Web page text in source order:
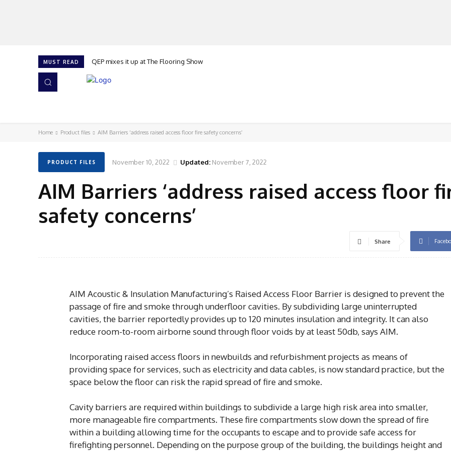
MUST READ QEP mixes it up at The Flooring Show
Home Product files AIM Barriers ‘address raised access floor fire safety concerns’
PRODUCT FILES November 10, 2022 Updated: November 7, 2022
AIM Barriers ‘address raised access floor
safety concerns’
Share
AIM Acoustic & Insulation Manufacturing’s Raised Access Floor Barrier is designed to prevent the
passage of fire and smoke through underfloor cavities. By subdividing large uninterrupted
cavities, the barrier reportedly provides up to 120 minutes insulation and integrity. It can also
reduce room-to-room airborne sound through floor voids by at least 50db, says AIM.
Incorporating raised access floors in newbuilds and refurbishment projects as means of
providing space for services, such as electricity and data cables, is now standard practice, but the
space below the floor can risk the rapid spread of fire and smoke.
Cavity barriers are required within buildings to subdivide a large high risk area into smaller,
more manageable fire compartments. These fire compartments slow down the spread of fire
within a building allowing time for the occupants to escape and to provide safe access for
firefighting personnel. Depending on the purpose group of the building, the buildings height and